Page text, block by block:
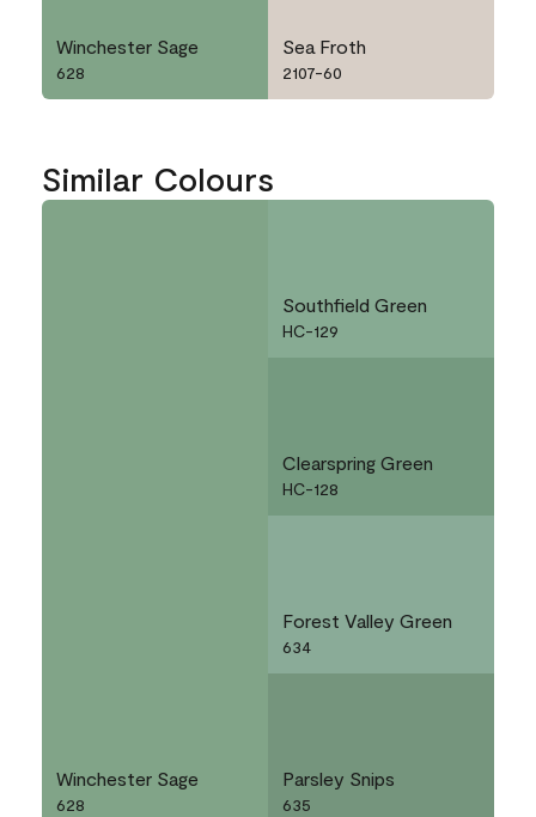
Winchester Sage
628
Sea Froth
2107-60
Similar Colours
Winchester Sage
628
Southfield Green
HC-129
Clearspring Green
HC-128
Forest Valley Green
634
Parsley Snips
635